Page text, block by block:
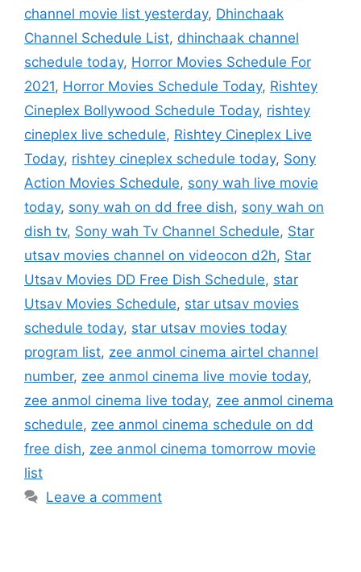
channel movie list yesterday, Dhinchaak
Channel Schedule List, dhinchaak channel
schedule today, Horror Movies Schedule For
2021, Horror Movies Schedule Today, Rishtey
Cineplex Bollywood Schedule Today, rishtey
cineplex live schedule, Rishtey Cineplex Live
Today, rishtey cineplex schedule today, Sony
Action Movies Schedule, sony wah live movie
today, sony wah on dd free dish, sony wah on
dish tv, Sony wah Tv Channel Schedule, Star
utsav movies channel on videocon d2h, Star
Utsav Movies DD Free Dish Schedule, star
Utsav Movies Schedule, star utsav movies
schedule today, star utsav movies today
program list, zee anmol cinema airtel channel
number, zee anmol cinema live movie today,
zee anmol cinema live today, zee anmol cinema
schedule, zee anmol cinema schedule on dd
free dish, zee anmol cinema tomorrow movie
list
Leave a comment